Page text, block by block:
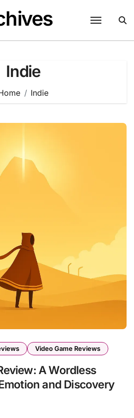
Indie
Indie
Video Game Reviews
A Wordless
and Discovery